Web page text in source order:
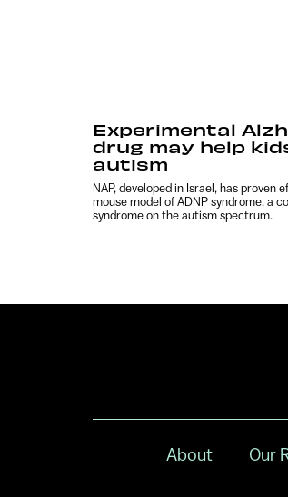
Experimental
drug may help
autism
NAP, developed in Israel, has proven
mouse model of ADNP syndrome, a
syndrome on the autism spectrum.
About Our